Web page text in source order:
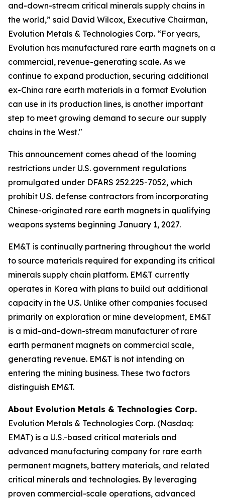
and-down-stream critical minerals supply chains in
the world,” said David Wilcox, Executive Chairman,
Evolution Metals & Technologies Corp. “For years,
Evolution has manufactured rare earth magnets on a
commercial, revenue-generating scale. As we
continue to expand production, securing additional
ex-China rare earth materials in a format Evolution
can use in its production lines, is another important
step to meet growing demand to secure our supply
chains in the West."
This announcement comes ahead of the looming
restrictions under U.S. government regulations
promulgated under DFARS 252.225-7052, which
prohibit U.S. defense contractors from incorporating
Chinese-originated rare earth magnets in qualifying
weapons systems beginning January 1, 2027.
EM&T is continually partnering throughout the world
to source materials required for expanding its critical
minerals supply chain platform. EM&T currently
operates in Korea with plans to build out additional
capacity in the U.S. Unlike other companies focused
primarily on exploration or mine development, EM&T
is a mid-and-down-stream manufacturer of rare
earth permanent magnets on commercial scale,
generating revenue. EM&T is not intending on
entering the mining business. These two factors
distinguish EM&T.
About Evolution Metals & Technologies Corp.
Evolution Metals & Technologies Corp. (Nasdaq:
EMAT) is a U.S.-based critical materials and
advanced manufacturing company for rare earth
permanent magnets, battery materials, and related
critical minerals and technologies. By leveraging
proven commercial-scale operations, advanced